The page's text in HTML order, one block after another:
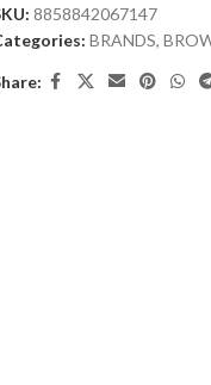
8858842067147
BRANDS,